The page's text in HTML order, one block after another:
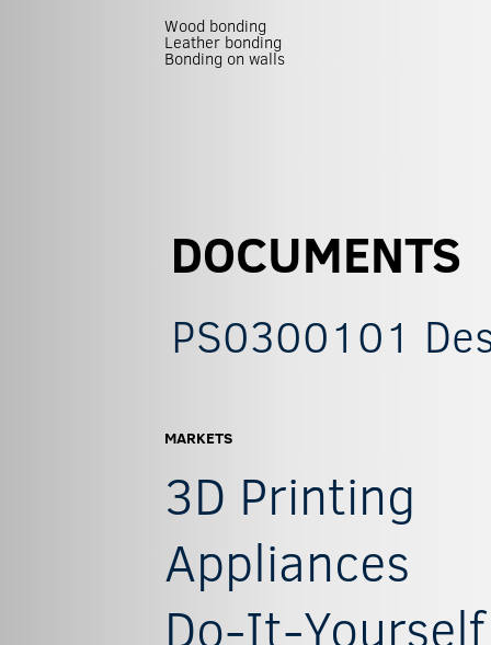
Wood bonding
Leather bonding
Bonding on walls
DOCUMENTS
PS0300101
MARKETS
3D Printing
Appliances
Do-It-Yourself